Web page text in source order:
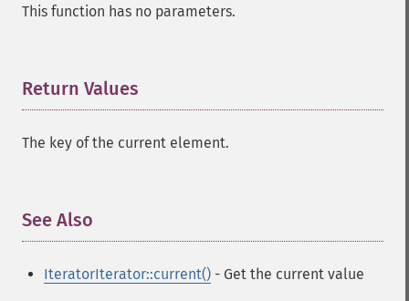
This function has no parameters.
Return Values
The key of the current element.
See Also
IteratorIterator::current() - Get the current value